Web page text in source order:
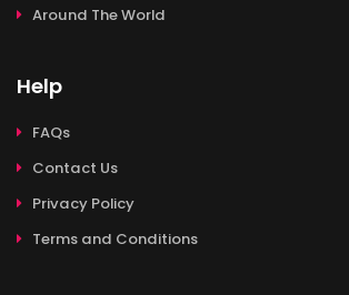
Around The World
Help
FAQs
Contact Us
Privacy Policy
Terms and Conditions